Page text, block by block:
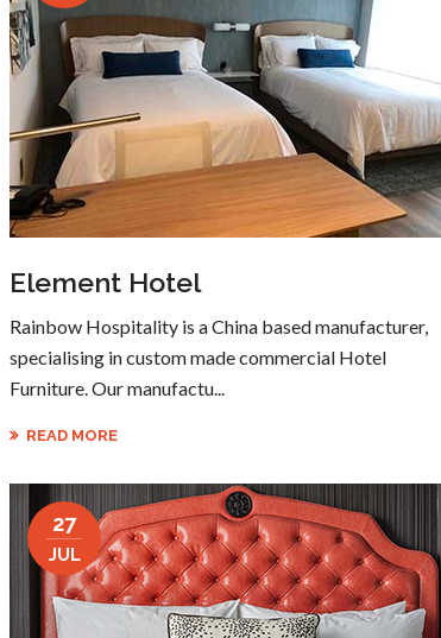
Element Hotel
Rainbow Hospitality is a China based manufacturer,
specialising in custom made commercial Hotel
Furniture. Our manufactu...
READ MORE
27
JUL